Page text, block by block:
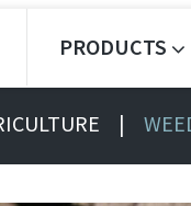
PRODUCTS
|